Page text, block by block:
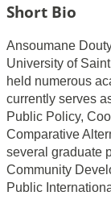
Short Bio
Ansoumane
University of
held numerous
currently serves
Public Policy,
Comparative
several graduate
Community
Public